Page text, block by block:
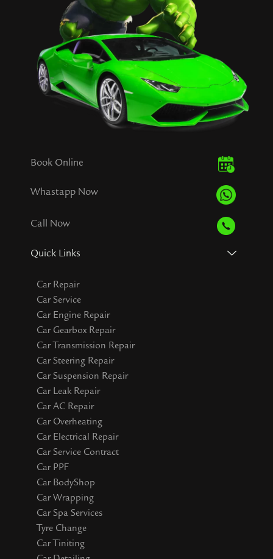
Book Online
Whastapp Now
Call Now
Quick Links
Car Repair
Car Service
Car Engine Repair
Car Gearbox Repair
Car Transmission Repair
Car Steering Repair
Car Suspension Repair
Car Leak Repair
Car AC Repair
Car Overheating
Car Electrical Repair
Car Service Contract
Car PPF
Car BodyShop
Car Wrapping
Car Spa Services
Tyre Change
Car Tiniting